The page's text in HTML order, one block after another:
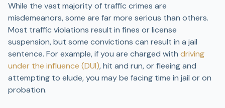
While the vast majority of traffic crimes are
misdemeanors, some are far more serious than others.
Most traffic violations result in fines or license
suspension, but some convictions can result in a jail
sentence. For example, if you are charged with driving
under the influence (DUI), hit and run, or fleeing and
attempting to elude, you may be facing time in jail or on
probation.